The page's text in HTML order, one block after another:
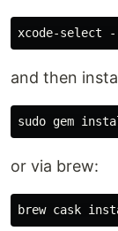
and then
or via brew: